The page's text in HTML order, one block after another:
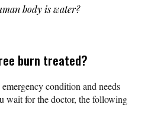
body is water?
burn treated?
condition and needs
wait for the doctor, the following